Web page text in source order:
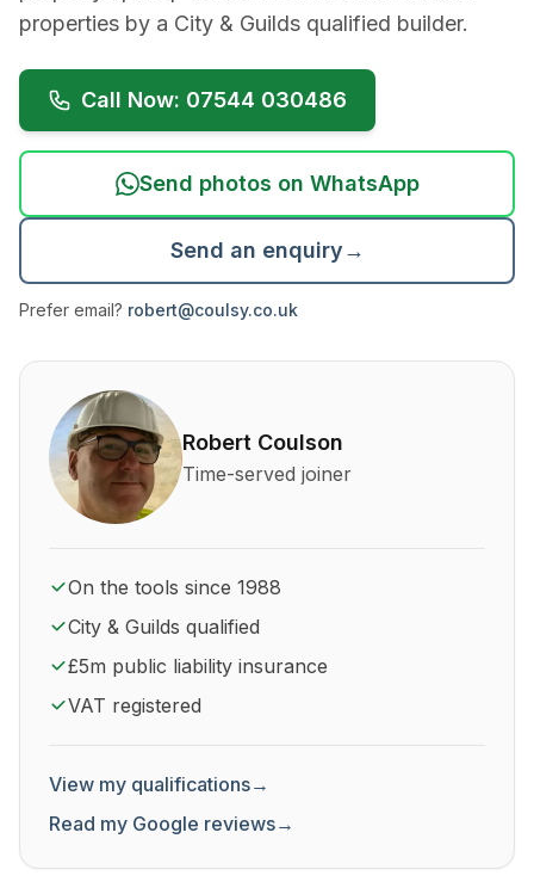
properties by a City & Guilds qualified builder.
Call Now: 07544 030486
Send photos on WhatsApp
Send an enquiry→
Prefer email? robert@coulsy.co.uk
About Robert Coulson and his qualifications
Robert Coulson
Time-served joiner
On the tools since 1988
City & Guilds qualified
£5m public liability insurance
VAT registered
View my qualifications→
Read my Google reviews→